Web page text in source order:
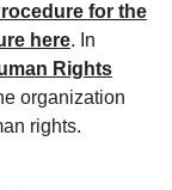
for the
here. In
Rights
organization
rights.